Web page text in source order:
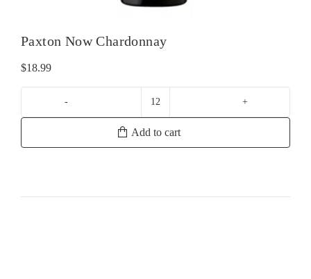
Paxton Now Chardonnay
$18.99
Paxton
Add to cart